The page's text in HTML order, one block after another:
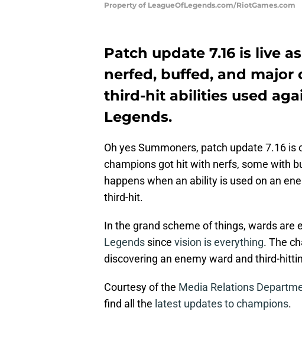
Property of LeagueOfLegends.com/RiotGames.com
Patch update 7.16 is live
nerfed, buffed, and major
third-hit abilities used
Legends.
Oh yes Summoners, patch update 7.16
champions got hit with nerfs, some with
happens when an ability is used on an
third-hit.
In the grand scheme of things, wards are
Legends since vision is everything. The
discovering an enemy ward and third-
Courtesy of the Media Relations
find all the latest updates to champions.